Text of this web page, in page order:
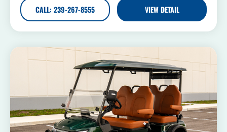
CALL: 239-267-8555 VIEW DETAIL